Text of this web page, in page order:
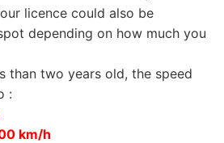
licence could also be
depending on how much you
than two years old, the speed
:
km/h